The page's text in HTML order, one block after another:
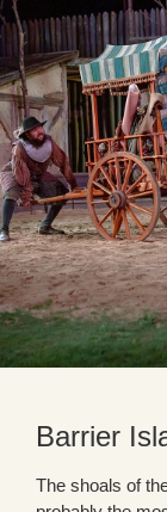
Barrier
The shoals of